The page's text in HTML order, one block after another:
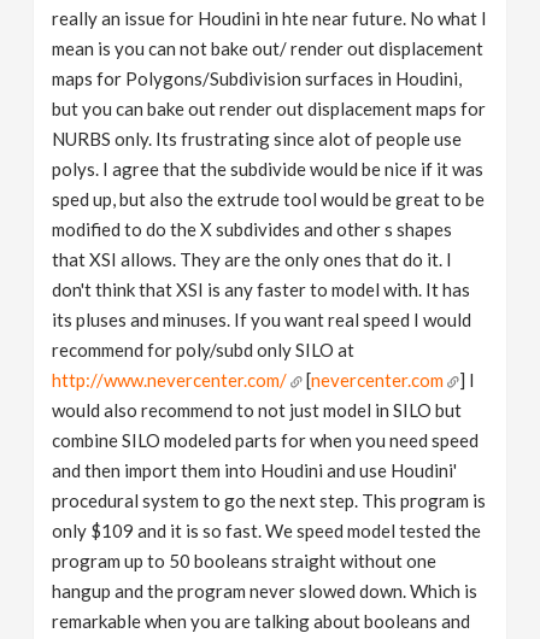
really an issue for Houdini in hte near future. No what I
mean is you can not bake out/ render out displacement
maps for Polygons/Subdivision surfaces in Houdini,
but you can bake out render out displacement maps for
NURBS only. Its frustrating since alot of people use
polys. I agree that the subdivide would be nice if it was
sped up, but also the extrude tool would be great to be
modified to do the X subdivides and other s shapes
that XSI allows. They are the only ones that do it. I
don't think that XSI is any faster to model with. It has
its pluses and minuses. If you want real speed I would
recommend for poly/subd only SILO at
http://www.nevercenter.com/
[nevercenter.com
] I
would also recommend to not just model in SILO but
combine SILO modeled parts for when you need speed
and then import them into Houdini and use Houdini'
procedural system to go the next step. This program is
only $109 and it is so fast. We speed model tested the
program up to 50 booleans straight without one
hangup and the program never slowed down. Which is
remarkable when you are talking about booleans and